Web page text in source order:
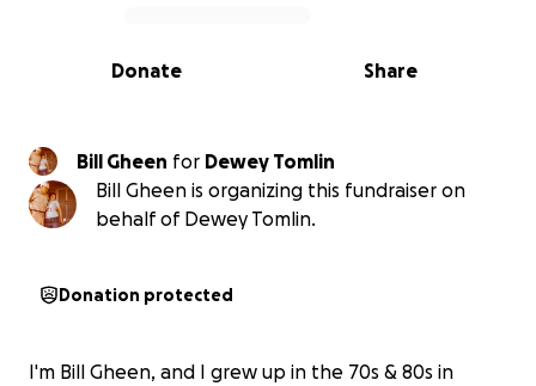
0% complete
Share
Donate
Bill Gheen for Dewey Tomlin
Bill Gheen is organizing this fundraiser on
behalf of Dewey Tomlin.
Donation protected
I'm Bill Gheen, and I grew up in the 70s & 80s in